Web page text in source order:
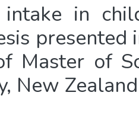
intake in
presented
Master of
New Zealand